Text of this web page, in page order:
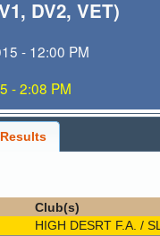
DV2, VET)
- 12:00 PM
- 2:08 PM
Club(s)
HIGH DESRT F.A. /